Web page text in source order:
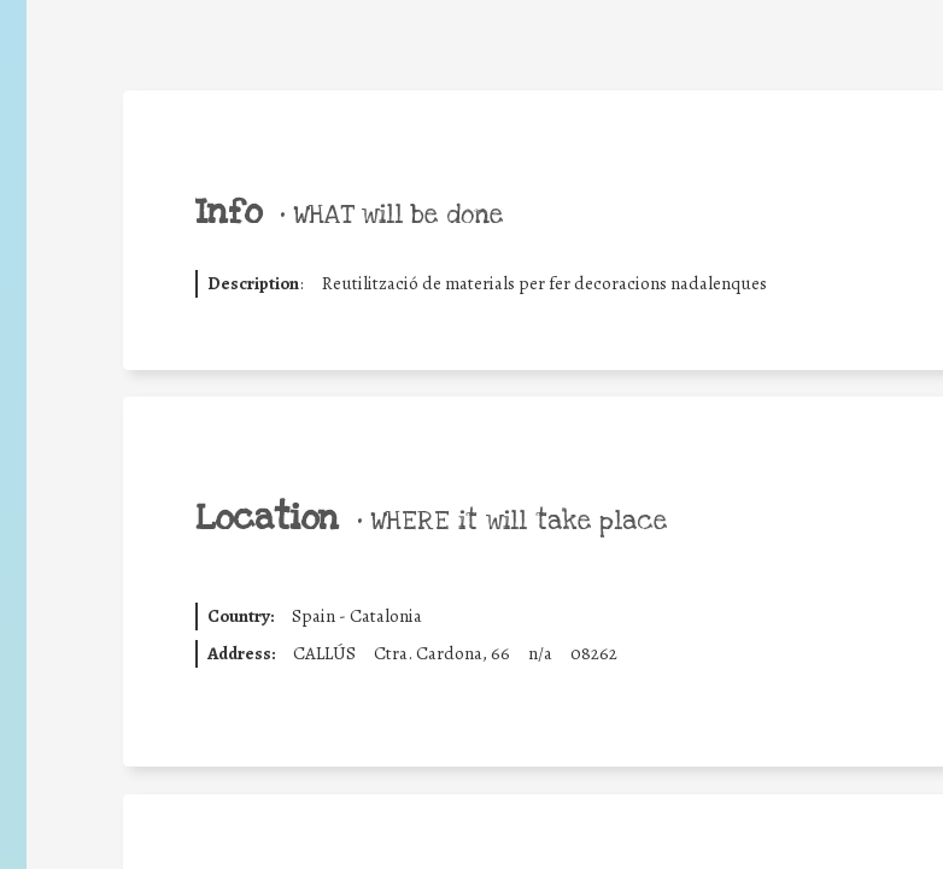
Info • WHAT will be done
Description: Reutilització de materials per fer decoracions nadalenques
Location • WHERE it will take place
Country:
Spain - Catalonia
Address:
CALLÚS Ctra. Cardona, 66 n/a 08262